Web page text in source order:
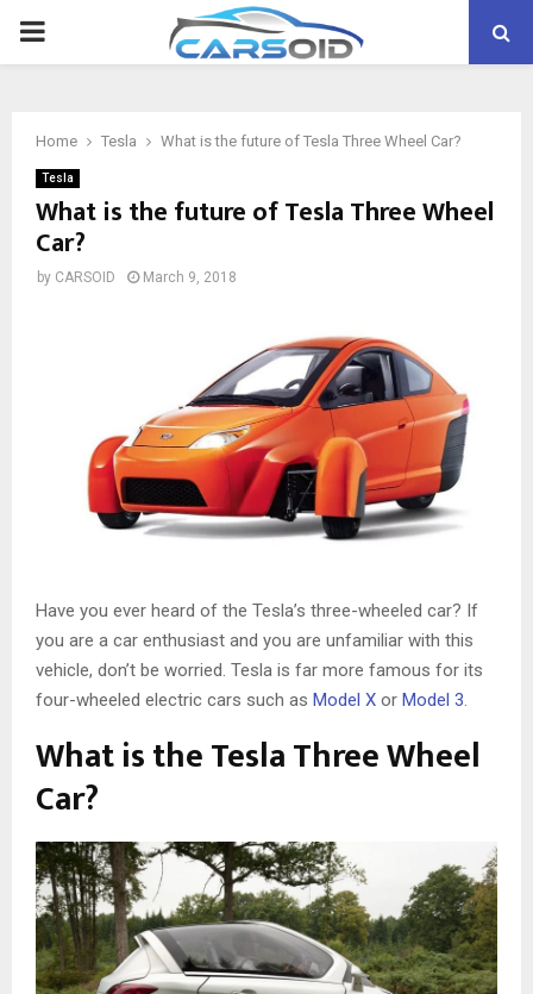
PRIMARY
Home Tesla What is the future of Tesla Three Wheel Car?
Tesla
What is the future of Tesla Three Wheel
Car?
by CARSOID March 9, 2018
Have you ever heard of the Tesla’s three-wheeled car? If
you are a car enthusiast and you are unfamiliar with this
vehicle, don’t be worried. Tesla is far more famous for its
four-wheeled electric cars such as Model X or Model 3.
What is the Tesla Three Wheel
Car?